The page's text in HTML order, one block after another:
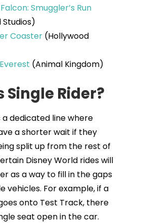
Smuggler’s Run
Studios)
Coaster(Hollywood
(Animal Kingdom)
Single Rider?
a dedicated line where
a shorter wait if they
split up from the rest of
Disney World rides will
as a way to fill in the gaps
vehicles. For example, if a
onto Test Track, there
seat open in the car.